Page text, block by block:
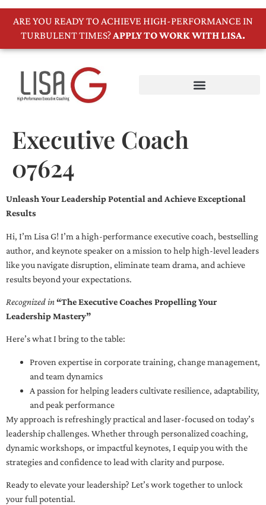
ARE YOU READY TO ACHIEVE HIGH-PERFORMANCE IN
TURBULENT TIMES?APPLY TO WORK WITH LISA.
Executive Coach
07624
Unleash Your Leadership Potential and Achieve Exceptional
Results
Hi, I’m Lisa G! I’m a high-performance executive coach, bestselling
author, and keynote speaker on a mission to help high-level leaders
like you navigate disruption, eliminate team drama, and achieve
results beyond your expectations.
Recognized in“The Executive Coaches Propelling Your
Leadership Mastery”
Here’s what I bring to the table:
Proven expertise in corporate training, change management,
and team dynamics
A passion for helping leaders cultivate resilience, adaptability,
and peak performance
My approach is refreshingly practical and laser-focused on today’s
leadership challenges. Whether through personalized coaching,
dynamic workshops, or impactful keynotes, I equip you with the
strategies and confidence to lead with clarity and purpose.
Ready to elevate your leadership? Let’s work together to unlock
your full potential.